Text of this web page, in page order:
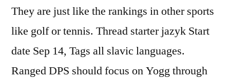
They are just like the rankings in other sports
like golf or tennis. Thread starter jazyk Start
date Sep 14, Tags all slavic languages.
Ranged DPS should focus on Yogg through